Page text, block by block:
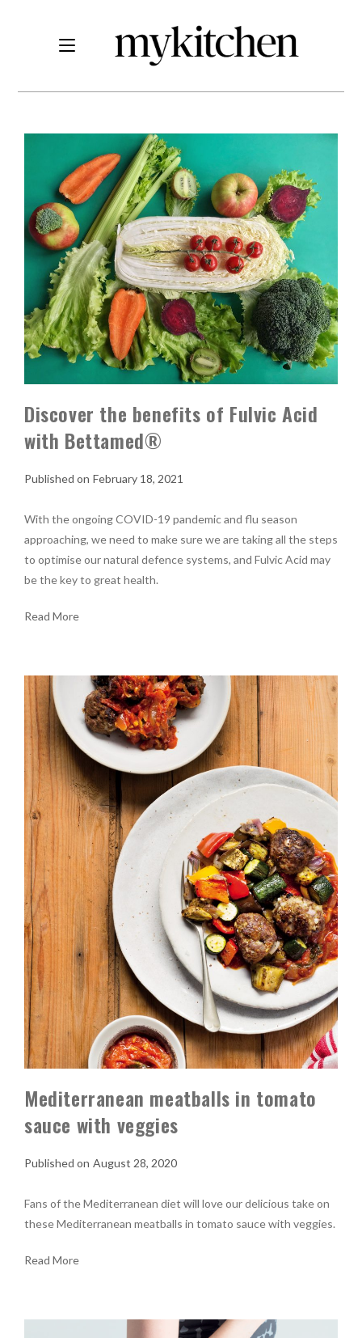
Discover the benefits of Fulvic Acid
with Bettamed®
February 18, 2021
With the ongoing COVID-19 pandemic and flu season
approaching, we need to make sure we are taking all the steps
to optimise our natural defence systems, and Fulvic Acid may
be the key to great health.
Read More
Mediterranean meatballs in tomato
sauce with veggies
August 28, 2020
Fans of the Mediterranean diet will love our delicious take on
these Mediterranean meatballs in tomato sauce with veggies.
Read More